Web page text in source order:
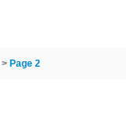
> Page 2